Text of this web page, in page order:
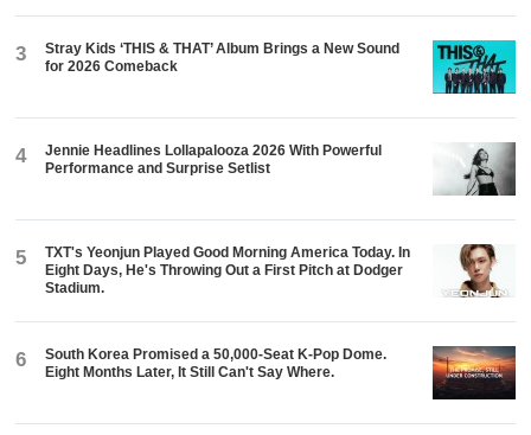
3
Stray Kids ‘THIS & THAT’ Album Brings a New Sound
for 2026 Comeback
4
Jennie Headlines Lollapalooza 2026 With Powerful
Performance and Surprise Setlist
5
TXT's Yeonjun Played Good Morning America Today. In
Eight Days, He's Throwing Out a First Pitch at Dodger
Stadium.
6
South Korea Promised a 50,000-Seat K-Pop Dome.
Eight Months Later, It Still Can't Say Where.